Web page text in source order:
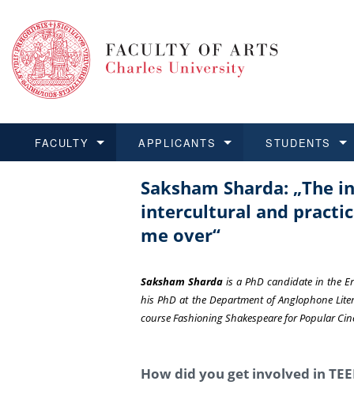
FACULTY
Structure and History
Support and Assistance
APPLICANTS
Applications
STUDENTS
BA and MA studies
Research at CU FA
Open Calls for
Saksham Sharda: „The
intercultural and
me over“
Saksham Shardais a PhD candidate in the
his PhD at the Department of Anglophone
courseFashioning Shakespeare for Popular
How did you get involved in